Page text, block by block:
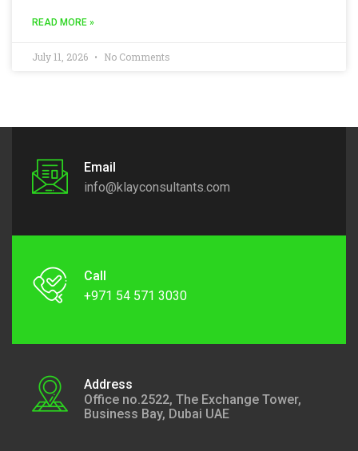
READ MORE »
July 11, 2026 No Comments
Email
info@klayconsultants.com
Call
+971 54 571 3030
Address
Office no.2522, The Exchange Tower,
Business Bay, Dubai UAE